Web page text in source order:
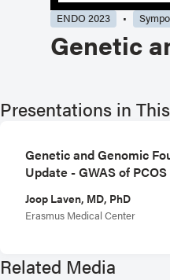
ENDO 2023
Genetic
Presentations in
Genetic and Genomic
Update - GWAS of PCOS
Joop Laven, MD, PhD
Erasmus Medical Center
Related Media